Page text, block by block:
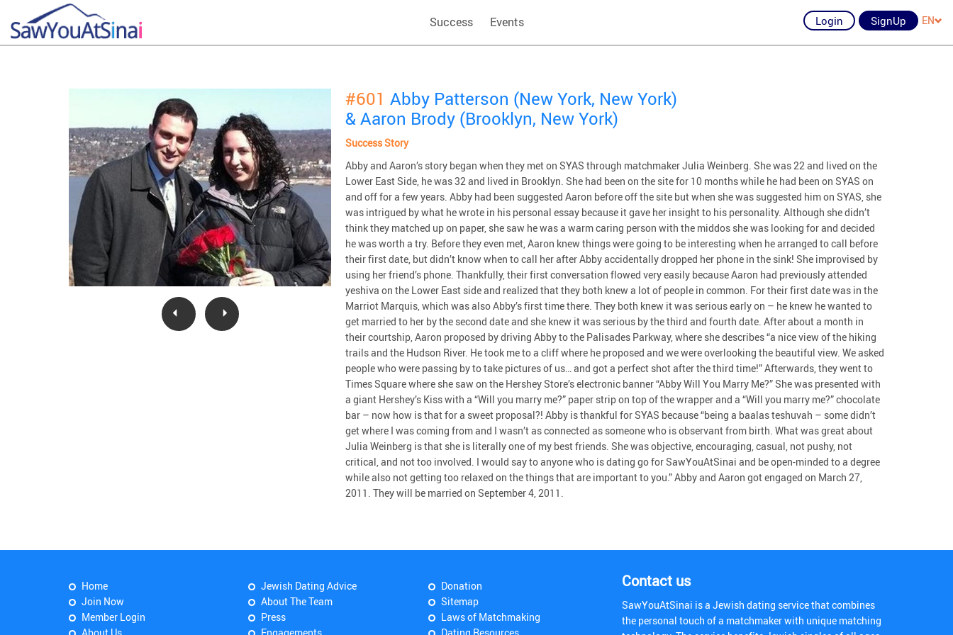
Success Events Login SignUp EN
#601 Abby Patterson (New York, New York)
& Aaron Brody (Brooklyn, New York)
Success Story
Abby and Aaron’s story began when they met on SYAS through matchmaker Julia Weinberg. She was 22 and lived on the
Lower East Side, he was 32 and lived in Brooklyn. She had been on the site for 10 months while he had been on SYAS on
and off for a few years. Abby had been suggested Aaron before off the site but when she was suggested him on SYAS, she
was intrigued by what he wrote in his personal essay because it gave her insight to his personality. Although she didn’t
think they matched up on paper, she saw he was a warm caring person with the middos she was looking for and decided
he was worth a try. Before they even met, Aaron knew things were going to be interesting when he arranged to call before
their first date, but didn’t know when to call her after Abby accidentally dropped her phone in the sink! She improvised by
using her friend’s phone. Thankfully, their first conversation flowed very easily because Aaron had previously attended
yeshiva on the Lower East side and realized that they both knew a lot of people in common. For their first date was in the
Marriot Marquis, which was also Abby’s first time there. They both knew it was serious early on – he knew he wanted to
get married to her by the second date and she knew it was serious by the third and fourth date. After about a month in
their courtship, Aaron proposed by driving Abby to the Palisades Parkway, where she describes “a nice view of the hiking
trails and the Hudson River. He took me to a cliff where he proposed and we were overlooking the beautiful view. We asked
people who were passing by to take pictures of us… and got a perfect shot after the third time!” Afterwards, they went to
Times Square where she saw on the Hershey Store’s electronic banner “Abby Will You Marry Me?” She was presented with
a giant Hershey’s Kiss with a “Will you marry me?” paper strip on top of the wrapper and a “Will you marry me?” chocolate
bar – now how is that for a sweet proposal?! Abby is thankful for SYAS because “being a baalas teshuvah – some didn’t
get where I was coming from and I wasn’t as connected as someone who is observant from birth. What was great about
Julia Weinberg is that she is literally one of my best friends. She was objective, encouraging, casual, not pushy, not
critical, and not too involved. I would say to anyone who is dating go for SawYouAtSinai and be open-minded to a degree
while also not getting too relaxed on the things that are important to you.” Abby and Aaron got engaged on March 27,
2011. They will be married on September 4, 2011.
Home
Join Now
Member Login
Jewish Dating Advice
About The Team
Press
Donation
Sitemap
Laws of Matchmaking
Contact us
SawYouAtSinai is a Jewish dating service that combines
the personal touch of a matchmaker with unique matching